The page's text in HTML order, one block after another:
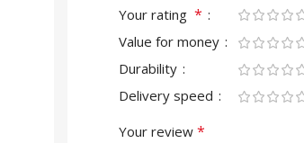
Your rating *
Value for money
Durability
Delivery speed
Your review *